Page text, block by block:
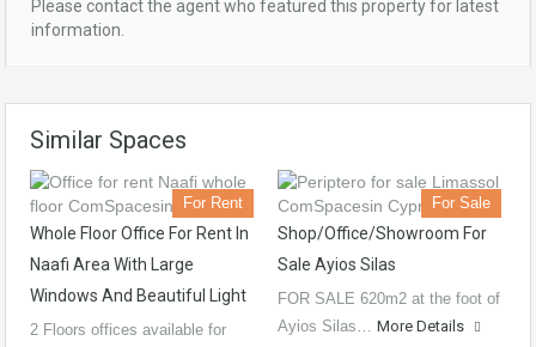
Please contact the agent who featured this property for latest
information.
Similar Spaces
For Rent
Whole Floor Office For Rent In
Naafi Area With Large
Windows And Beautiful Light
2 Floors offices available for
For Sale
Shop/Office/Showroom For
Sale Ayios Silas
FOR SALE 620m2 at the foot of
Ayios Silas… More Details